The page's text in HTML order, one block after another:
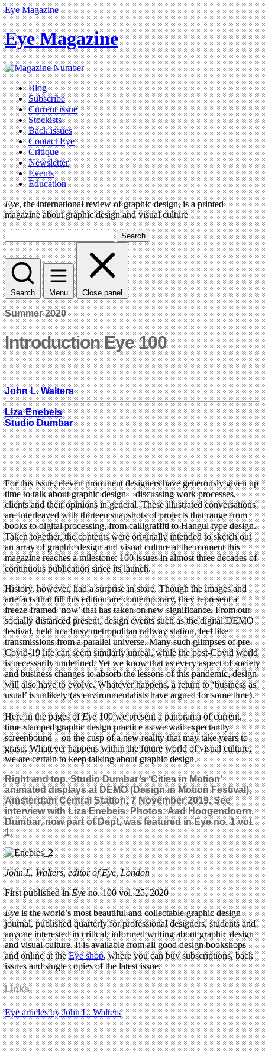
Eye Magazine
Eye Magazine
Blog
Subscribe
Current issue
Stockists
Back issues
Contact Eye
Critique
Newsletter
Events
Education
Eye, the international review of graphic design, is a printed
magazine about graphic design and visual culture
Search
Search Menu Close panel
Summer 2020
Introduction Eye 100
John L. Walters
Liza Enebeis
Studio Dumbar
For this issue, eleven prominent designers have generously given up
time to talk about graphic design – discussing work processes,
clients and their opinions in general. These illustrated conversations
are interleaved with thirteen snapshots of projects that range from
books to digital processing, from calligraffiti to Hangul type design.
Taken together, the contents were originally intended to sketch out
an array of graphic design and visual culture at the moment this
magazine reaches a milestone: 100 issues in almost three decades of
continuous publication since its launch.
History, however, had a surprise in store. Though the images and
artefacts that fill this edition are contemporary, they represent a
freeze-framed ‘now’ that has taken on new significance. From our
socially distanced present, design events such as the digital DEMO
festival, held in a busy metropolitan railway station, feel like
transmissions from a parallel universe. Many such glimpses of pre-
Covid-19 life can seem similarly unreal, while the post-Covid world
is necessarily undefined. Yet we know that as every aspect of society
and business changes to absorb the lessons of this pandemic, design
will also have to evolve. Whatever happens, a return to ‘business as
usual’ is unlikely (as environmentalists have argued for some time).
Here in the pages ofEye100 we present a panorama of current,
time-stamped graphic design practice as we wait expectantly –
screenbound – on the cusp of a new reality that may take years to
grasp. Whatever happens within the future world of visual culture,
we are certain to keep talking about graphic design.
Right and top. Studio Dumbar’s ‘Cities in Motion’
animated displays at DEMO (Design in Motion Festival),
Amsterdam Central Station, 7 November 2019. See
interview with Liza Enebeis. Photos: Aad Hoogendoorn.
Dumbar, now part of Dept, was featured in Eye no. 1 vol.
1.
John L. Walters, editor of Eye, London
First published inEyeno. 100 vol. 25, 2020
Eyeis the world’s most beautiful and collectable graphic design
journal, published quarterly for professional designers, students and
anyone interested in critical, informed writing about graphic design
and visual culture. It is available from all good design bookshops
and online at theEye shop, where you can buy subscriptions, back
issues and single copies of the latest issue.
Links
Eye articles by John L. Walters